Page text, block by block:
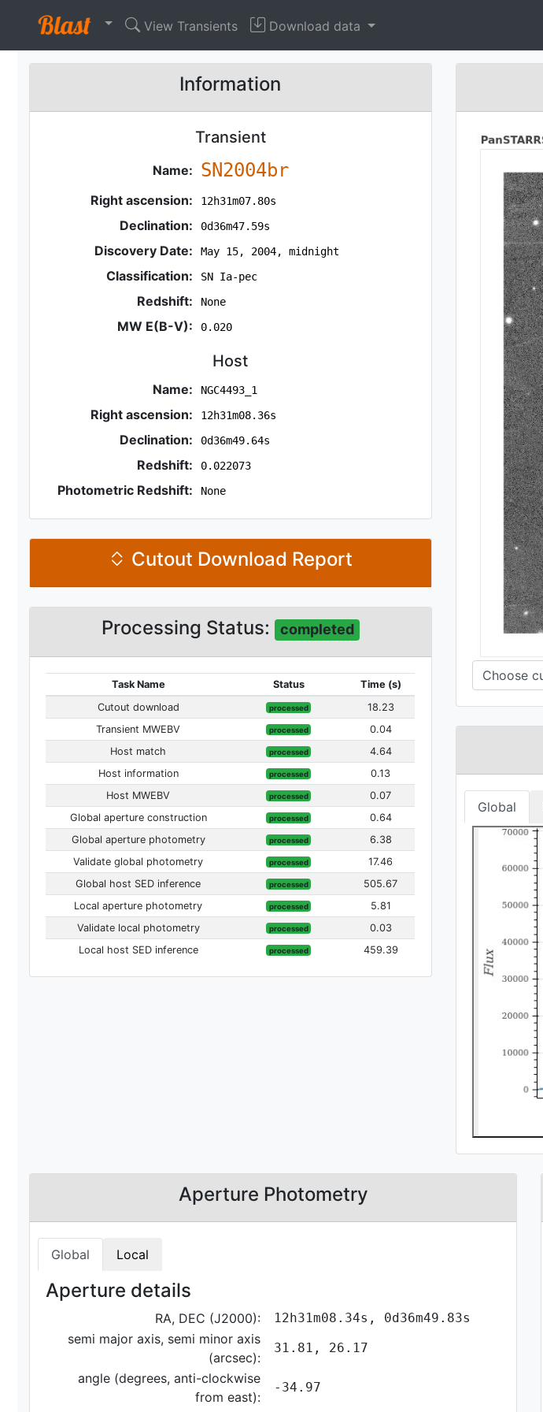
View Transients Download data
Information
Transient
Name: SN2004br
Right ascension: 12h31m07.80s
Declination: 0d36m47.59s
Discovery Date: May 15, 2004, midnight
Classification: SN Ia-pec
Redshift: None
MW E(B-V): 0.020
Host
Name: NGC4493_1
Right ascension: 12h31m08.36s
Declination: 0d36m49.64s
Redshift: 0.022073
Photometric Redshift: None
Cutout Download Report
Processing Status: completed
Task Name Status
Time (s)
Cutout download
processed
18.23
Transient MWEBV
processed
0.04
Host match
processed
4.64
Host information
processed
0.13
Host MWEBV
processed
0.07
Global aperture construction
processed
0.64
Global aperture photometry
processed
6.38
Validate global photometry
processed
17.46
Global host SED inference
processed
505.67
Local aperture photometry
processed
5.81
Validate local photometry
processed
0.03
Local host SED inference
processed 459.39
Global
Aperture Photometry
Global Local
Aperture details
RA, DEC (J2000): 12h31m08.34s, 0d36m49.83s
semi major axis, semi minor axis
(arcsec):
31.81, 26.17
angle (degrees, anti-clockwise
from east):
-34.97